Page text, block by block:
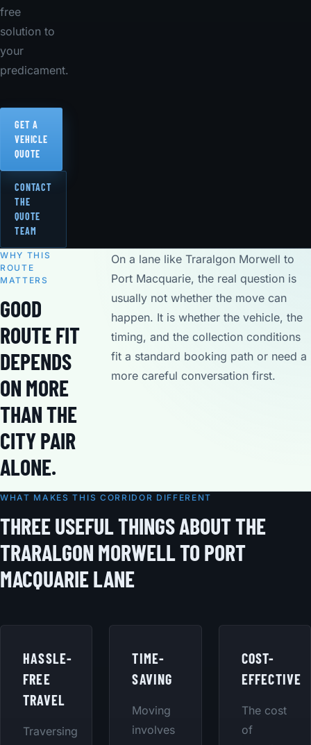
free
solution to
your
predicament.
GET A
VEHICLE
QUOTE
CONTACT
THE
QUOTE
TEAM
WHY THIS
ROUTE
MATTERS
GOOD
ROUTE FIT
DEPENDS
ON MORE
THAN THE
CITY PAIR
ALONE.
On a lane like Traralgon Morwell to
Port Macquarie, the real question is
usually not whether the move can
happen. It is whether the vehicle, the
timing, and the collection conditions
fit a standard booking path or need a
more careful conversation first.
WHAT MAKES THIS CORRIDOR DIFFERENT
THREE USEFUL THINGS ABOUT THE
TRARALGON MORWELL TO PORT
MACQUARIE LANE
HASSLE-
FREE
TRAVEL
Traversing
TIME-
SAVING
Moving
involves
COST-
EFFECTIVE
The cost
of